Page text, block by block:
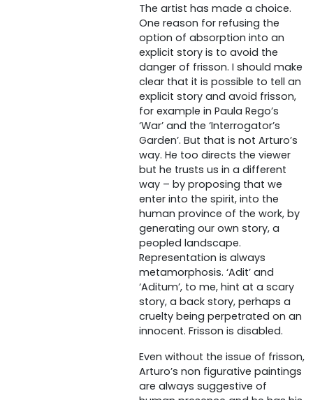
The artist has made a choice.
One reason for refusing the
option of absorption into an
explicit story is to avoid the
danger of frisson. I should make
clear that it is possible to tell an
explicit story and avoid frisson,
for example in Paula Rego’s
‘War’ and the ‘Interrogator’s
Garden’. But that is not Arturo’s
way. He too directs the viewer
but he trusts us in a different
way – by proposing that we
enter into the spirit, into the
human province of the work, by
generating our own story, a
peopled landscape.
Representation is always
metamorphosis. ‘Adit’ and
‘Aditum’, to me, hint at a scary
story, a back story, perhaps a
cruelty being perpetrated on an
innocent. Frisson is disabled.
Even without the issue of frisson,
Arturo’s non figurative paintings
are always suggestive of